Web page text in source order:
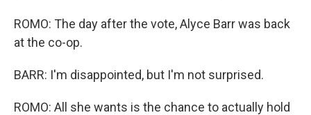
ROMO: The day after the vote, Alyce Barr was back
at the co-op.
BARR: I'm disappointed, but I'm not surprised.
ROMO: All she wants is the chance to actually hold